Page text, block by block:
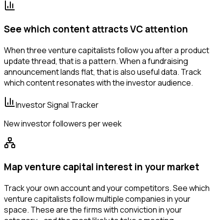
See which content attracts VC attention
When three venture capitalists follow you after a product
update thread, that is a pattern. When a fundraising
announcement lands flat, that is also useful data. Track
which content resonates with the investor audience.
Investor Signal Tracker
New investor followers per week
Map venture capital interest in your market
Track your own account and your competitors. See which
venture capitalists follow multiple companies in your
space. These are the firms with conviction in your